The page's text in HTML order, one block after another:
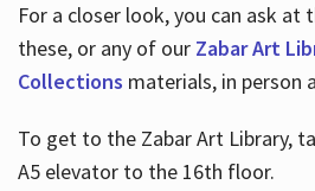
For a closer look, you can ask
these, or any of our Zabar Art
Collections materials, in person
To get to the Zabar Art Library,
A5 elevator to the 16th floor.